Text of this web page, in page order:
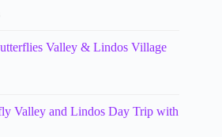
Valley & Lindos Village
Valley and Lindos Day Trip with